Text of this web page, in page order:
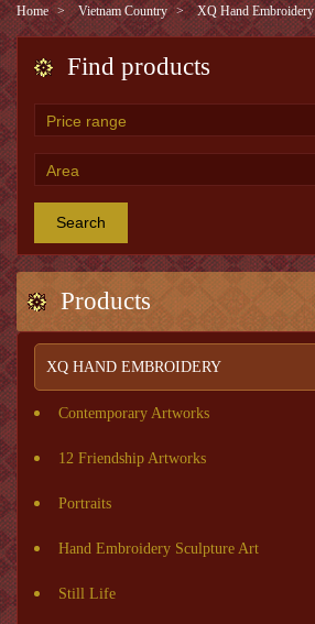
Home Vietnam Country XQ Hand Embroidery
Find products
Search
Products
XQ HAND EMBROIDERY
Contemporary Artworks
12 Friendship Artworks
Portraits
Hand Embroidery Sculpture Art
Still Life